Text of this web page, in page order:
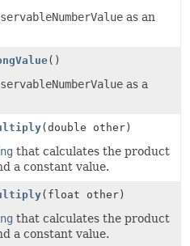
as an
()
as a
(double other)
that calculates the product
a constant value.
(float other)
that calculates the product
a constant value.